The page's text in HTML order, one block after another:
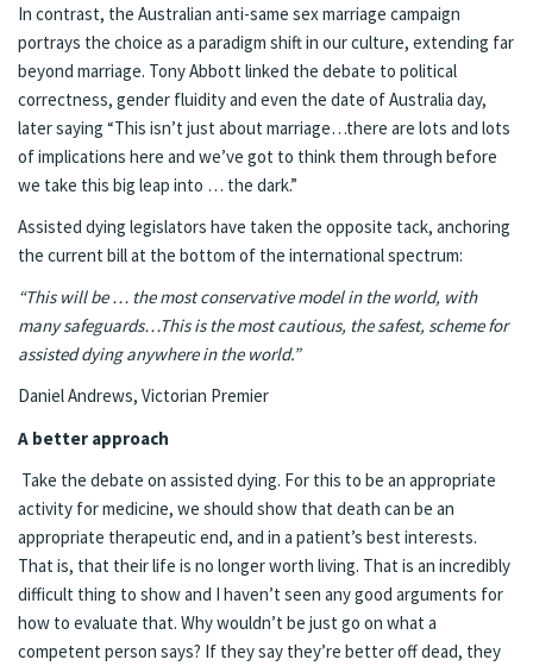
In contrast, the Australian anti-same sex marriage campaign
portrays the choice as a paradigm shift in our culture, extending far
beyond marriage. Tony Abbott linked the debate to political
correctness, gender fluidity and even the date of Australia day,
later saying “This isn’t just about marriage…there are lots and lots
of implications here and we’ve got to think them through before
we take this big leap into … the dark.”
Assisted dying legislators have taken the opposite tack, anchoring
the current bill at the bottom of the international spectrum:
“This will be … the most conservative model in the world, with
many safeguards…This is the most cautious, the safest, scheme for
assisted dying anywhere in the world.”
Daniel Andrews, Victorian Premier
A better approach
Take the debate on assisted dying. For this to be an appropriate
activity for medicine, we should show that death can be an
appropriate therapeutic end, and in a patient’s best interests.
That is, that their life is no longer worth living. That is an incredibly
difficult thing to show and I haven’t seen any good arguments for
how to evaluate that. Why wouldn’t be just go on what a
competent person says? If they say they’re better off dead, they